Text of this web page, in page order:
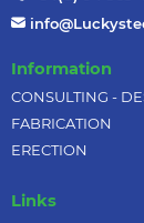
Information
CONSULTING -
FABRICATION
ERECTION
Links